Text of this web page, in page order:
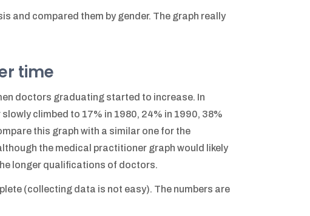
and compared them by gender. The graph really
time
doctors graduating started to increase. In
climbed to 17% in 1980, 24% in 1990, 38%
this graph with a similar one for the
the medical practitioner graph would likely
longer qualifications of doctors.
(collecting data is not easy). The numbers are